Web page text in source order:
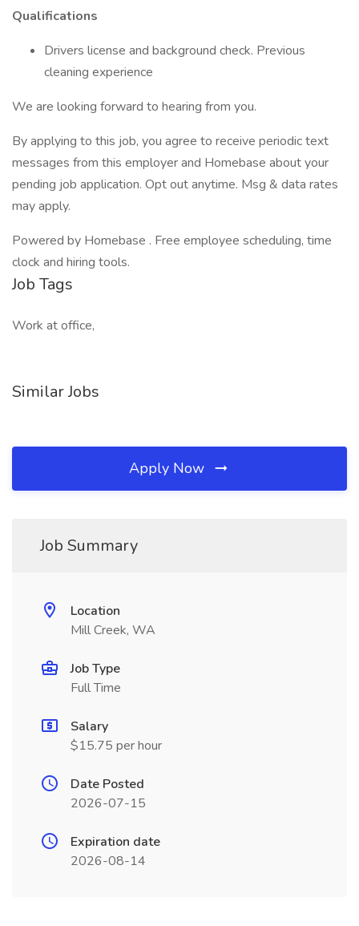
Qualifications
Drivers license and background check. Previous
cleaning experience
We are looking forward to hearing from you.
By applying to this job, you agree to receive periodic text
messages from this employer and Homebase about your
pending job application. Opt out anytime. Msg & data rates
may apply.
Powered by Homebase . Free employee scheduling, time
clock and hiring tools.
Job Tags
Work at office,
Similar Jobs
Apply Now
Job Summary
Location
Mill Creek, WA
Job Type
Full Time
Salary
$15.75 per hour
Date Posted
2026-07-15
Expiration date
2026-08-14